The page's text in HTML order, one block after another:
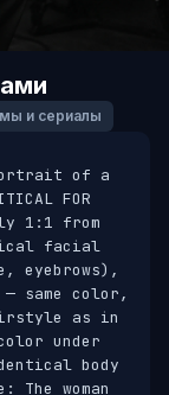
и сериалы
of a
FOR
1:1 from
facial
eyebrows),
same color,
as in
under
body
woman